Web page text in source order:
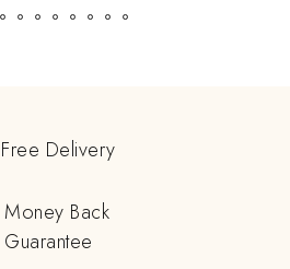
Free Delivery
Money Back
Guarantee